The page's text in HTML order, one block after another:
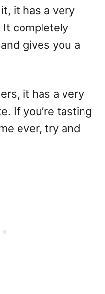
it has a very
completely
gives you a
it has a very
If you’re tasting
ever, try and